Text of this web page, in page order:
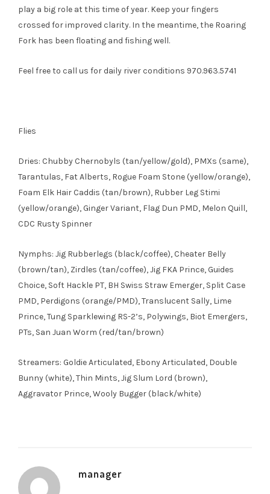
play a big role at this time of year. Keep your fingers
crossed for improved clarity. In the meantime, the Roaring
Fork has been floating and fishing well.
Feel free to call us for daily river conditions 970.963.5741
Flies
Dries: Chubby Chernobyls (tan/yellow/gold), PMXs (same),
Tarantulas, Fat Alberts, Rogue Foam Stone (yellow/orange),
Foam Elk Hair Caddis (tan/brown), Rubber Leg Stimi
(yellow/orange), Ginger Variant, Flag Dun PMD, Melon Quill,
CDC Rusty Spinner
Nymphs: Jig Rubberlegs (black/coffee), Cheater Belly
(brown/tan), Zirdles (tan/coffee), Jig FKA Prince, Guides
Choice, Soft Hackle PT, BH Swiss Straw Emerger, Split Case
PMD, Perdigons (orange/PMD), Translucent Sally, Lime
Prince, Tung Sparklewing RS-2’s, Polywings, Biot Emergers,
PTs, San Juan Worm (red/tan/brown)
Streamers: Goldie Articulated, Ebony Articulated, Double
Bunny (white), Thin Mints, Jig Slum Lord (brown),
Aggravator Prince, Wooly Bugger (black/white)
manager